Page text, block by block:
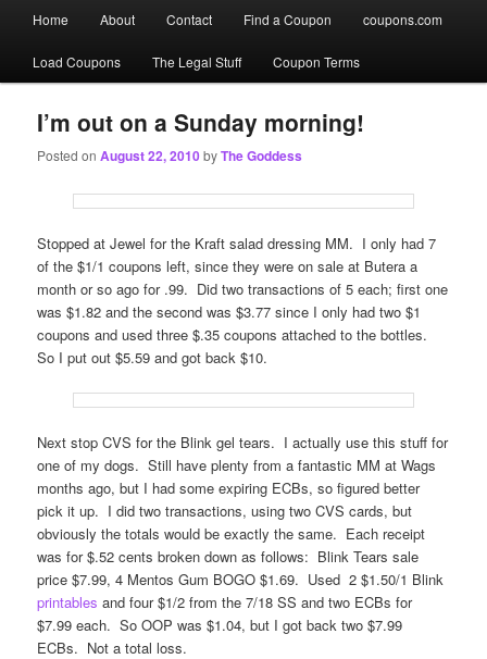
menu
Skip
to
primary
content
Skip
to
secondary
content
Home About Contact Find a Coupon coupons.com
Load Coupons The Legal Stuff Coupon Terms
I’m out on a Sunday morning!
Posted onAugust 22, 2010byThe Goddess
Stopped at Jewel for the Kraft salad dressing MM. I only had 7
of the $1/1 coupons left, since they were on sale at Butera a
month or so ago for .99. Did two transactions of 5 each; first one
was $1.82 and the second was $3.77 since I only had two $1
coupons and used three $.35 coupons attached to the bottles.
So I put out $5.59 and got back $10.
Next stop CVS for the Blink gel tears. I actually use this stuff for
one of my dogs. Still have plenty from a fantastic MM at Wags
months ago, but I had some expiring ECBs, so figured better
pick it up. I did two transactions, using two CVS cards, but
obviously the totals would be exactly the same. Each receipt
was for $.52 cents broken down as follows: Blink Tears sale
price $7.99, 4 Mentos Gum BOGO $1.69. Used 2 $1.50/1 Blink
printables and four $1/2 from the 7/18 SS and two ECBs for
$7.99 each. So OOP was $1.04, but I got back two $7.99
ECBs. Not a total loss.